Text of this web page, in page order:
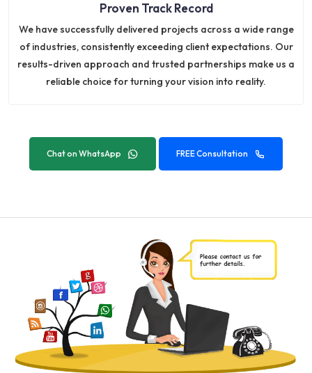
Proven Track Record
We have successfully delivered projects across a wide range
of industries, consistently exceeding client expectations. Our
results-driven approach and trusted partnerships make us a
reliable choice for turning your vision into reality.
Chat on WhatsApp FREE Consultation